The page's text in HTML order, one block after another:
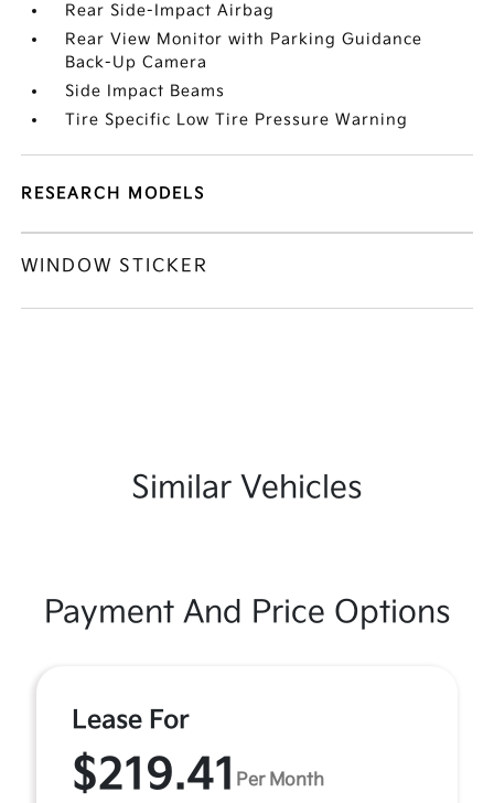
Rear Side-Impact Airbag
Rear View Monitor with Parking Guidance
Back-Up Camera
Side Impact Beams
Tire Specific Low Tire Pressure Warning
RESEARCH MODELS
WINDOW STICKER
Similar Vehicles
Payment And Price Options
Lease For
$219.41 Per Month